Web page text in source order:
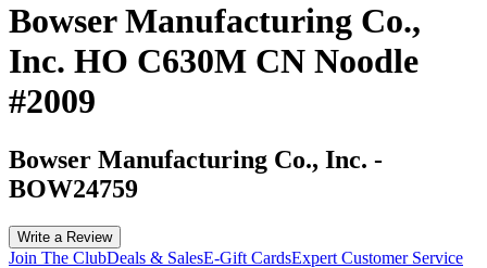
Bowser Manufacturing Co.,
Inc. HO C630M CN Noodle
#2009
Bowser Manufacturing Co., Inc. -
BOW24759
Write a Review
Join The ClubDeals & SalesE-Gift CardsExpert Customer Service